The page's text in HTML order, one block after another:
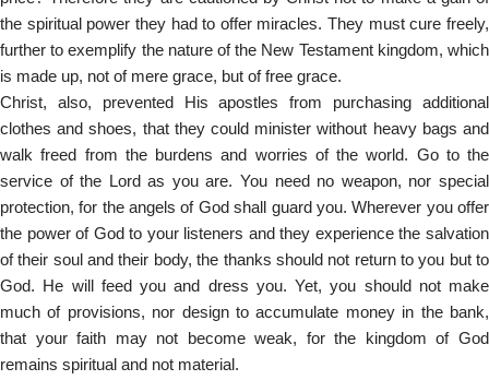
the spiritual power they had to offer miracles. They must cure freely,
further to exemplify the nature of the New Testament kingdom, which
is made up, not of mere grace, but of free grace.
Christ, also, prevented His apostles from purchasing additional
clothes and shoes, that they could minister without heavy bags and
walk freed from the burdens and worries of the world. Go to the
service of the Lord as you are. You need no weapon, nor special
protection, for the angels of God shall guard you. Wherever you offer
the power of God to your listeners and they experience the salvation
of their soul and their body, the thanks should not return to you but to
God. He will feed you and dress you. Yet, you should not make
much of provisions, nor design to accumulate money in the bank,
that your faith may not become weak, for the kingdom of God
remains spiritual and not material.